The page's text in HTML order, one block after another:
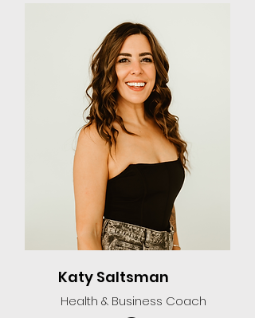
Katy Saltsman
Health & Business Coach